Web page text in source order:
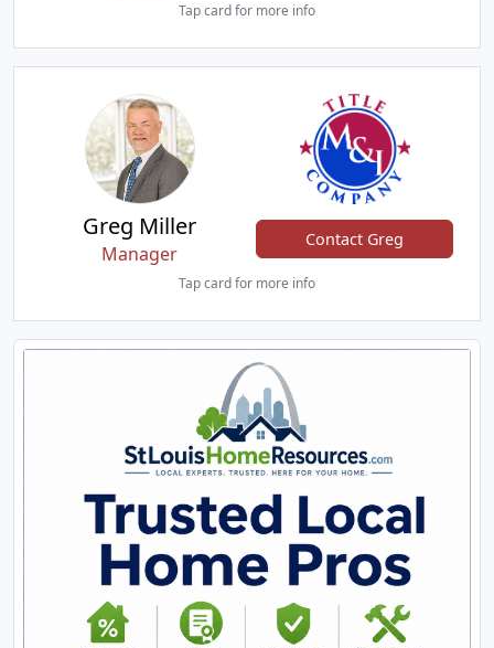
Tap card for more info
Greg Miller
Manager
Contact Greg
Tap card for more info